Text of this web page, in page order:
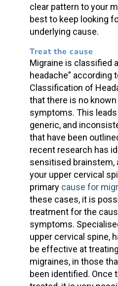
clear pattern to your
best to keep looking
underlying cause.
Treat the cause
Migraine is classified
headache” according
Classification of
that there is no
symptoms. This
generic, and
that have been
recent research has
sensitised brainstem,
your upper cervical
primary cause for
these cases, it is
treatment for the
symptoms.
upper cervical spine,
be effective at
migraines, in those
been identified. Once